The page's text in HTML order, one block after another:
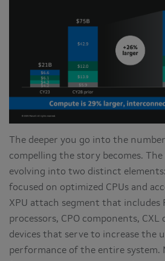
The deeper you go into the
compelling the story becomes.
evolving into two distinct
focused on optimized CPUs and
XPU attach segment that includes
processors, CPO components,
devices that serve to increase the
performance of the entire system.